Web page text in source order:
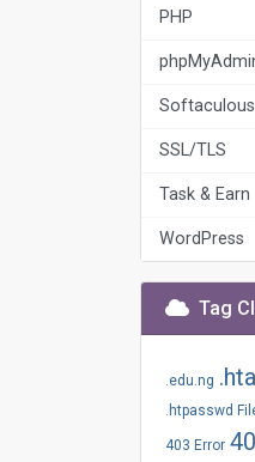
PHP
Softaculous
SSL/TLS
Task & Earn
WordPress
Tag
.edu.ng
.htpasswd
403 Error